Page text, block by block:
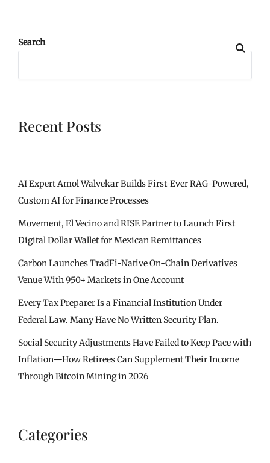
Search
Recent Posts
AI Expert Amol Walvekar Builds First-Ever RAG-Powered,
Custom AI for Finance Processes
Movement, El Vecino and RISE Partner to Launch First
Digital Dollar Wallet for Mexican Remittances
Carbon Launches TradFi-Native On-Chain Derivatives
Venue With 950+ Markets in One Account
Every Tax Preparer Is a Financial Institution Under
Federal Law. Many Have No Written Security Plan.
Social Security Adjustments Have Failed to Keep Pace with
Inflation—How Retirees Can Supplement Their Income
Through Bitcoin Mining in 2026
Categories